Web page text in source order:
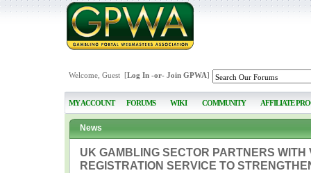
Welcome, Guest [Log In-or- Join GPWA]
MY ACCOUNT FORUMS WIKI COMMUNITY AFFILIATE
News
UK GAMBLING SECTOR PARTNERS
REGISTRATION SERVICE TO